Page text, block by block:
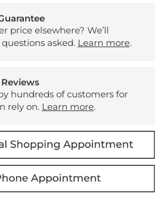
price elsewhere? We’ll
asked. Learn more.
hundreds of customers for
rely on. Learn more.